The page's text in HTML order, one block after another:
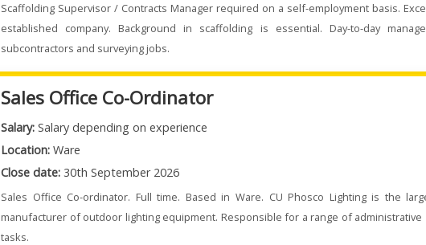
Scaffolding Supervisor / Contracts Manager required on a self-employment basis.
established company. Background in scaffolding is essential. Day-to-day
subcontractors and surveying jobs.
Sales Office Co-Ordinator
Salary: Salary depending on experience
Location: Ware
Close date: 30th September 2026
Sales Office Co-ordinator. Full time. Based in Ware. CU Phosco Lighting is the
manufacturer of outdoor lighting equipment. Responsible for a range of administrative
tasks.